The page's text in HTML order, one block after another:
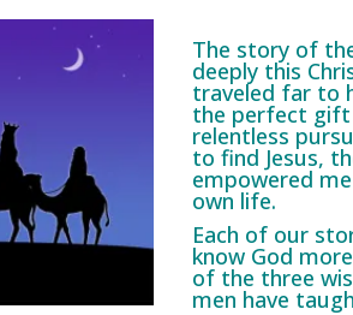
The story of
deeply this
traveled far to
the perfect
relentless
to find Jesus,
empowered
own life.
Each of our
know God
of the three
men have